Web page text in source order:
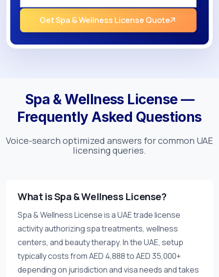
Get Spa & Wellness License Quote
Spa & Wellness License —
Frequently Asked Questions
Voice-search optimized answers for common UAE
licensing queries.
What is Spa & Wellness License?
Spa & Wellness License is a UAE trade license
activity authorizing spa treatments, wellness
centers, and beauty therapy. In the UAE, setup
typically costs from AED 4,888 to AED 35,000+
depending on jurisdiction and visa needs and takes